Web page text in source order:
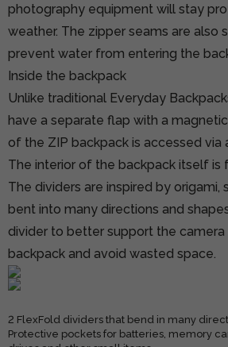
photography equipment will stay
weather. The zipper seams are also
prevent water from entering the
Inside the backpack
Unlike traditional Everyday
have a separate flap with a
of the ZIP backpack is accessed via
The interior of the backpack itself is
The dividers are inspired by origami,
bent into many directions and
divider to better support the
backpack and avoid wasted space.
2 FlexFold dividers that bend in many
Protective pockets for batteries, memory